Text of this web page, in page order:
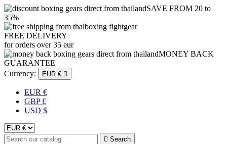
SAVE FROM 20 to
35%
FREE DELIVERY
for orders over 35 eur
MONEY BACK
GUARANTEE
Currency:
EUR € 
EUR €
GBP £
USD $
 Search